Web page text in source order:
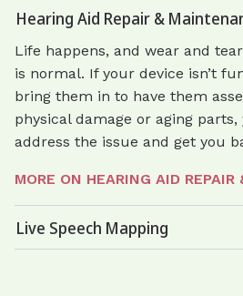
Hearing Aid Repair &
Life happens, and wear and
is normal. If your device isn’t
bring them in to have them
physical damage or aging
address the issue and get you
MORE ON HEARING AID
Live Speech Mapping